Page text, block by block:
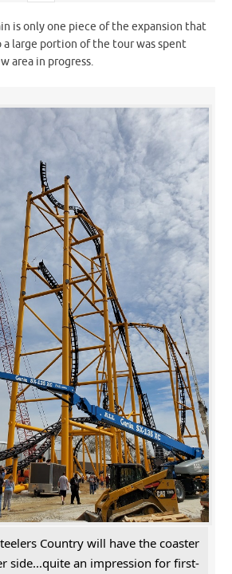
is only one piece of the expansion that
a large portion of the tour was spent
area in progress.
Country will have the coaster
side...quite an impression for first-